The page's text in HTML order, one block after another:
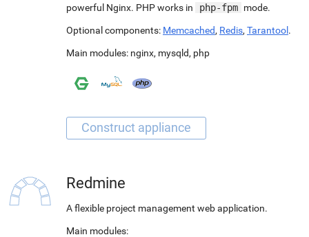
powerful Nginx. PHP works in
php-fpm mode.
Optional components: Memcached, Redis, Tarantool .
Main modules: nginx, mysqld, php
Redmine
A flexible project management web application.
Main modules: